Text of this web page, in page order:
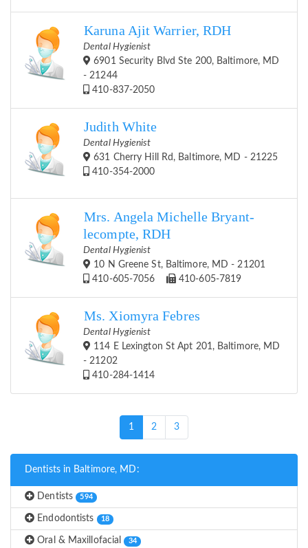
Karuna Ajit Warrier, RDH
Dental Hygienist
6901 Security Blvd Ste 200, Baltimore, MD
- 21244
410-837-2050
Judith White
Dental Hygienist
631 Cherry Hill Rd, Baltimore, MD - 21225
410-354-2000
Mrs. Angela Michelle Bryant-
lecompte, RDH
Dental Hygienist
10 N Greene St, Baltimore, MD - 21201
410-605-7056
410-605-7819
Ms. Xiomyra Febres
Dental Hygienist
114 E Lexington St Apt 201, Baltimore, MD
- 21202
410-284-1414
1 (current)
2 3
Dentists in Baltimore, MD:
Dentists 594
Endodontists 18
Oral & Maxillofacial 34